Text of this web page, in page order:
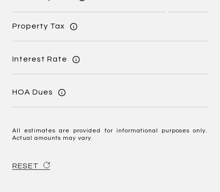
Property Tax
Interest Rate
HOA Dues
All estimates are provided for informational purposes only.
Actual amounts may vary.
RESET